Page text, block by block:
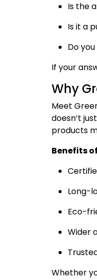
Is the
Is it a
Do
If your
Why
Meet
doesn’t
products
Benefits
Long-
Eco-
Wider
Whether